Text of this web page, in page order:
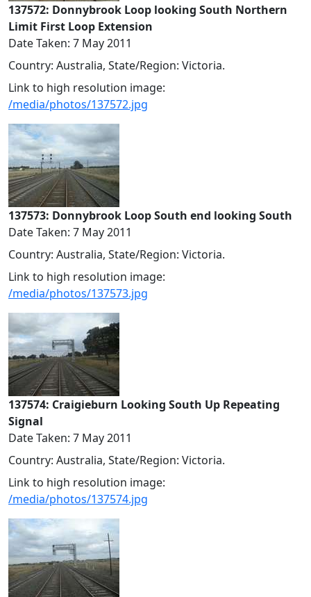
137572: Donnybrook Loop looking South Northern
Limit First Loop Extension
Date Taken: 7 May 2011
Country: Australia, State/Region: Victoria.
Link to high resolution image:
/media/photos/137572.jpg
137573: Donnybrook Loop South end looking South
Date Taken: 7 May 2011
Country: Australia, State/Region: Victoria.
Link to high resolution image:
/media/photos/137573.jpg
137574: Craigieburn Looking South Up Repeating
Signal
Date Taken: 7 May 2011
Country: Australia, State/Region: Victoria.
Link to high resolution image:
/media/photos/137574.jpg